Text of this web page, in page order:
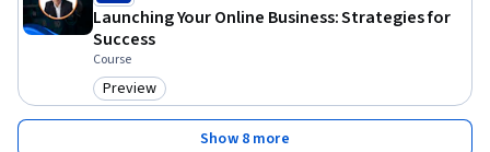
Launching Your Online Business: Strategies for
Success
Course
Category: Preview
Preview
Show 8 more